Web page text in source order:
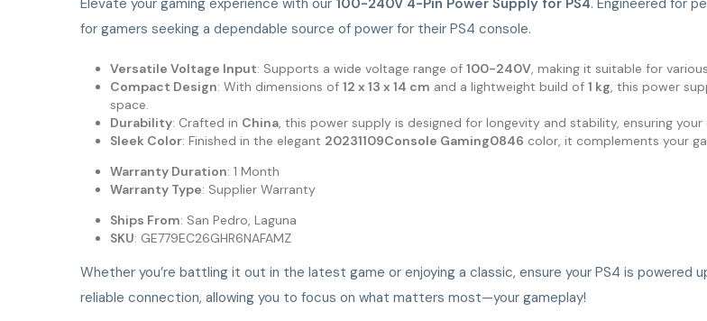
Elevate your gaming experience with our 100-240V 4-Pin Power Supply for PS4. Engineered for
for gamers seeking a dependable source of power for their PS4 console.
Versatile Voltage Input: Supports a wide voltage range of 100-240V, making it suitable for
Compact Design: With dimensions of 12 x 13 x 14 cm and a lightweight build of 1 kg, this power
space.
Durability: Crafted in China, this power supply is designed for longevity and stability, ensuring
Sleek Color: Finished in the elegant 20231109Console Gaming0846 color, it complements your
Warranty Duration: 1 Month
Warranty Type: Supplier Warranty
Ships From: San Pedro, Laguna
SKU: GE779EC26GHR6NAFAMZ
Whether you’re battling it out in the latest game or enjoying a classic, ensure your PS4 is powered
reliable connection, allowing you to focus on what matters most—your gameplay!